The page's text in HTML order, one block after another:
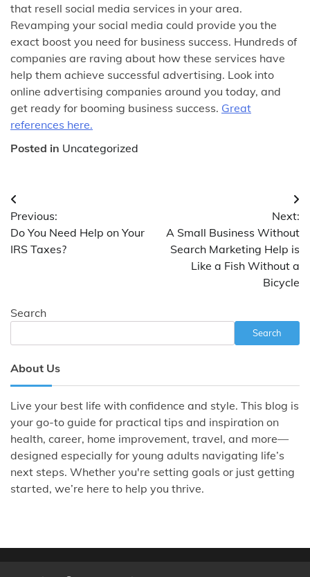
that resell social media services in your area.
Revamping your social media could provide you the
exact boost you need for business success. Hundreds of
companies are raving about how these services have
help them achieve successful advertising. Look into
online advertising companies around you today, and
get ready for booming business success. Great
references here.
Posted in Uncategorized
Post
navigation
Previous:
Do You Need Help on Your
IRS Taxes?
Next:
A Small Business Without
Search Marketing Help is
Like a Fish Without a
Bicycle
Search
Search
About Us
Live your best life with confidence and style. This blog is
your go-to guide for practical tips and inspiration on
health, career, home improvement, travel, and more—
designed especially for young adults navigating life’s
next steps. Whether you're setting goals or just getting
started, we’re here to help you thrive.